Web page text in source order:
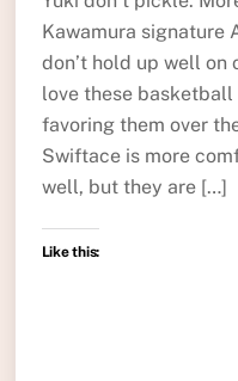
Kawamura signature
don’t hold up well
love these
favoring them over
Swiftace is more
well, but they are […]
Like this: